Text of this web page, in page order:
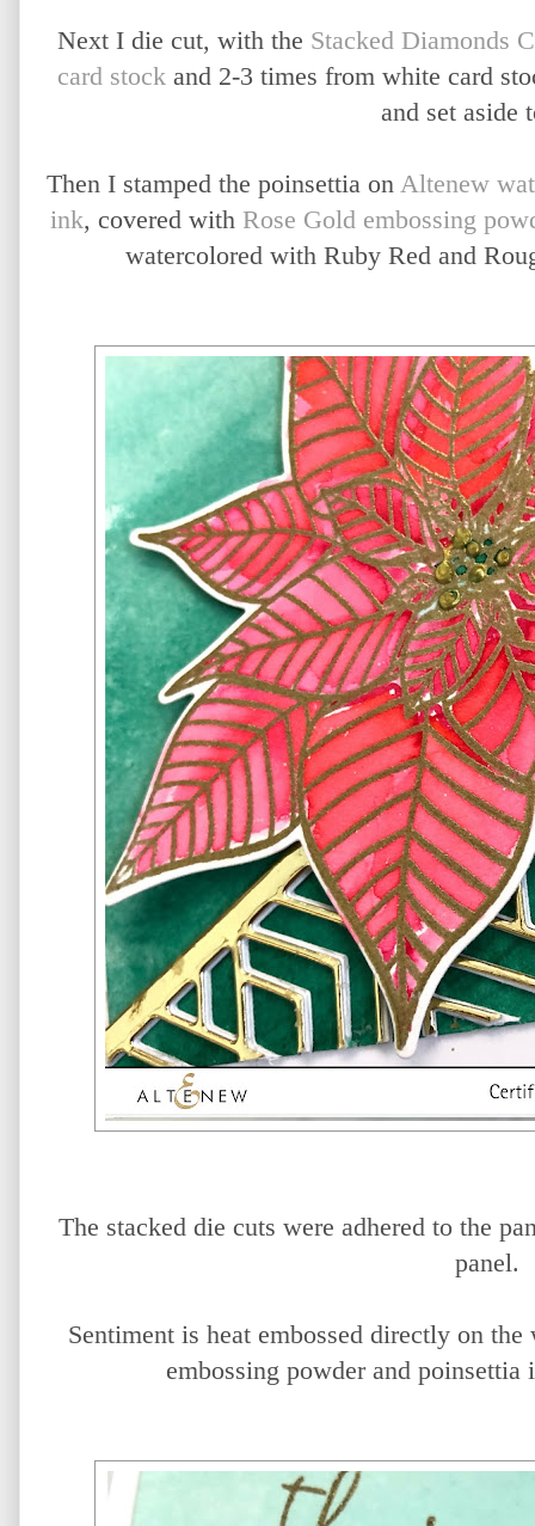
Next I die cut, with the Stacked Diamonds
card stock and 2-3 times from white card
and set aside
Then I stamped the poinsettia on Altenew
ink, covered with Rose Gold embossing
watercolored with Ruby Red and
The stacked die cuts were adhered to the
panel.
Sentiment is heat embossed directly on
embossing powder and poinsettia